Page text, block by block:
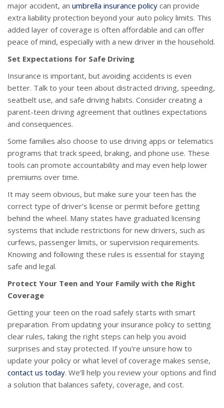
major accident, an umbrella insurance policy can provide
extra liability protection beyond your auto policy limits. This
added layer of coverage is often affordable and can offer
peace of mind, especially with a new driver in the household.
Set Expectations for Safe Driving
Insurance is important, but avoiding accidents is even
better. Talk to your teen about distracted driving, speeding,
seatbelt use, and safe driving habits. Consider creating a
parent-teen driving agreement that outlines expectations
and consequences.
Some families also choose to use driving apps or telematics
programs that track speed, braking, and phone use. These
tools can promote accountability and may even help lower
premiums over time.
It may seem obvious, but make sure your teen has the
correct type of driver’s license or permit before getting
behind the wheel. Many states have graduated licensing
systems that include restrictions for new drivers, such as
curfews, passenger limits, or supervision requirements.
Knowing and following these rules is essential for staying
safe and legal.
Protect Your Teen and Your Family with the Right
Coverage
Getting your teen on the road safely starts with smart
preparation. From updating your insurance policy to setting
clear rules, taking the right steps can help you avoid
surprises and stay protected. If you're unsure how to
update your policy or what level of coverage makes sense,
contact us today. We’ll help you review your options and find
a solution that balances safety, coverage, and cost.